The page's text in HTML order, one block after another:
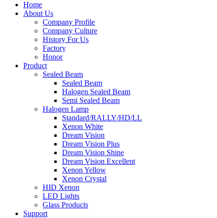
Home
About Us
Company Profile
Company Culture
History For Us
Factory
Honor
Product
Sealed Beam
Sealed Beam
Halogen Sealed Beam
Semi Sealed Beam
Halogen Lamp
Standard/RALLY/HD/LL
Xenon White
Dream Vision
Dream Vision Plus
Dream Vision Shine
Dream Vision Excellent
Xenon Yellow
Xenon Crystal
HID Xenon
LED Lights
Glass Products
Support